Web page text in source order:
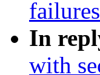
In
with